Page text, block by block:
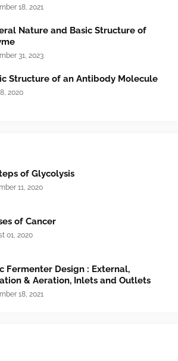
18, 2021
Nature and Basic Structure of
31, 2023
Structure of an Antibody Molecule
2020
of Glycolysis
11, 2020
of Cancer
01, 2020
Fermenter Design : External,
& Aeration, Inlets and Outlets
18, 2021